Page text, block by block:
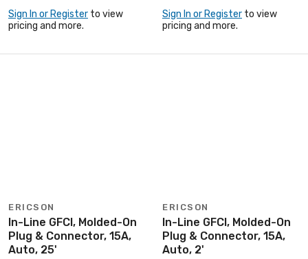
Sign In or Register to view
pricing and more.
Sign In or Register to view
pricing and more.
ERICSON
In-Line GFCI, Molded-On
Plug & Connector, 15A,
Auto, 25'
ERICSON
In-Line GFCI, Molded-On
Plug & Connector, 15A,
Auto, 2'